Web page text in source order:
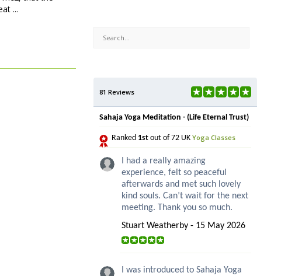
...
81 Reviews
Sahaja Yoga Meditation - (Life Eternal Trust)
Ranked 1st out of 72 UK Yoga Classes
I had a really amazing
experience, felt so peaceful
afterwards and met such lovely
kind souls. Can’t wait for the next
meeting. Thank you so much.
Stuart Weatherby - 15 May 2026
I was introduced to Sahaja Yoga